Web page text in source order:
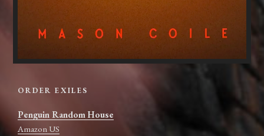
ORDER EXILES
Penguin Random House
Amazon US